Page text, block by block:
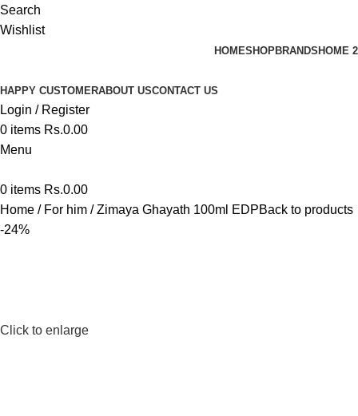
Search
Wishlist
HOMESHOPBRANDS HOME 2
HAPPY CUSTOMERABOUT USCONTACT US
Login / Register
0 items Rs.0.00
Menu
0 items Rs.0.00
Home
For him Zimaya Ghayath 100ml EDPBack to products
-24%
Click to enlarge